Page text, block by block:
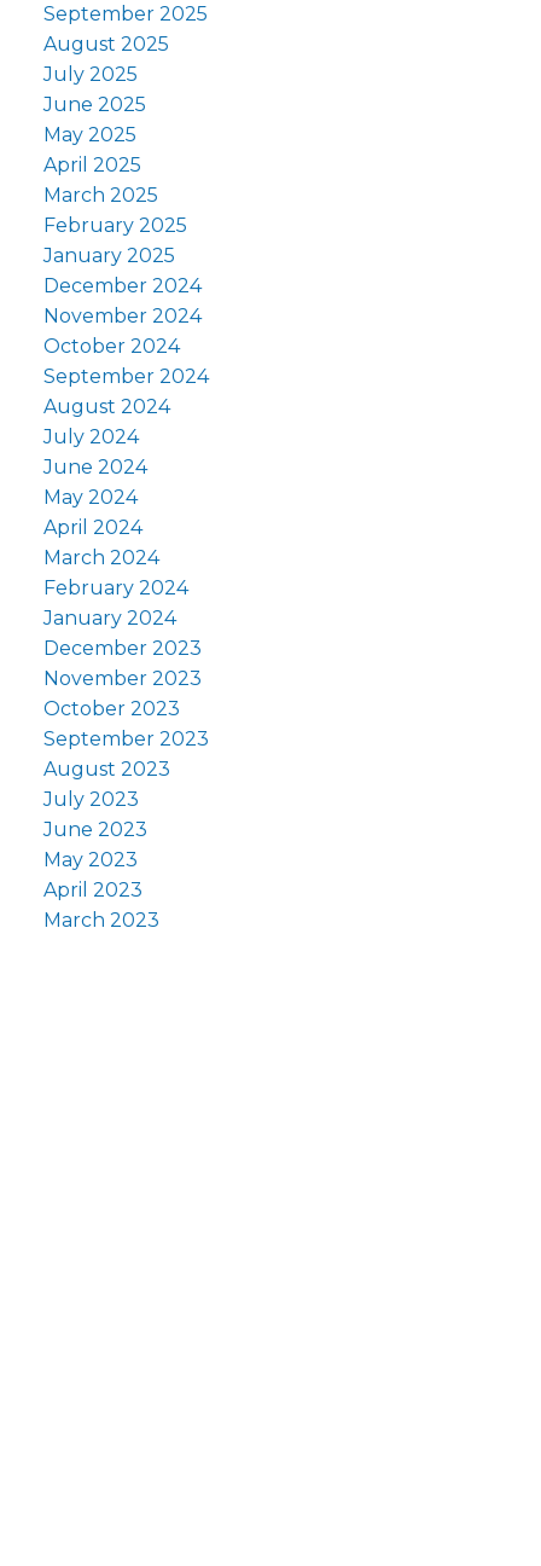
September 2025
August 2025
July 2025
June 2025
May 2025
April 2025
March 2025
February 2025
January 2025
December 2024
November 2024
October 2024
September 2024
August 2024
July 2024
June 2024
May 2024
April 2024
March 2024
February 2024
January 2024
December 2023
November 2023
October 2023
September 2023
August 2023
July 2023
June 2023
May 2023
April 2023
March 2023